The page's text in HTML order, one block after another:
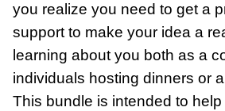
you realize you need to get a
support to make your idea a
learning about you both as a
individuals hosting dinners or
This bundle is intended to